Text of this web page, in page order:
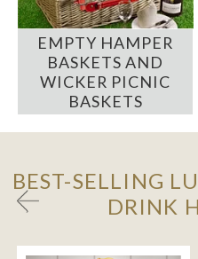
EMPTY HAMPER
BASKETS AND
WICKER PICNIC
BASKETS
BEST-SELLING
DRINK